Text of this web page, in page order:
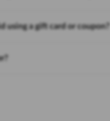
using a gift card or coupon?